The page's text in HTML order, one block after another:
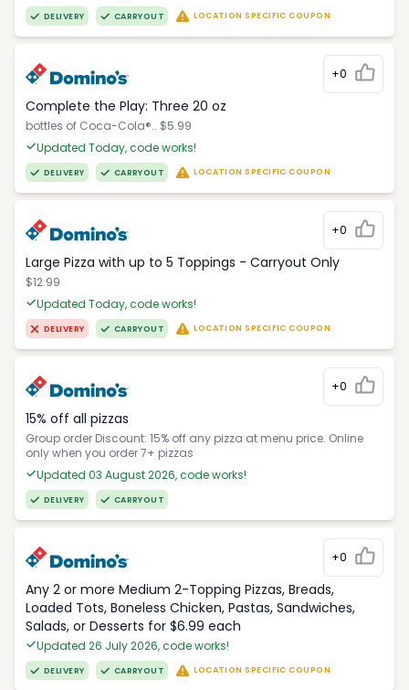
DELIVERY CARRYOUT LOCATION SPECIFIC COUPON
+0
Complete the Play: Three 20 oz
bottles of Coca-Cola®.. $5.99
Updated Today, code works!
DELIVERY CARRYOUT LOCATION SPECIFIC COUPON
+0
Large Pizza with up to 5 Toppings - Carryout Only
$12.99
Updated Today, code works!
DELIVERY CARRYOUT LOCATION SPECIFIC COUPON
+0
15% off all pizzas
Group order Discount: 15% off any pizza at menu price. Online
only when you order 7+ pizzas
Updated 03 August 2026, code works!
DELIVERY CARRYOUT
+0
Any 2 or more Medium 2-Topping Pizzas, Breads,
Loaded Tots, Boneless Chicken, Pastas, Sandwiches,
Salads, or Desserts for $6.99 each
Updated 26 July 2026, code works!
DELIVERY CARRYOUT LOCATION SPECIFIC COUPON